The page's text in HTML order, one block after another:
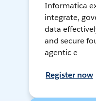
Informatica
integrate,
data
and secure
agentic e
Register now